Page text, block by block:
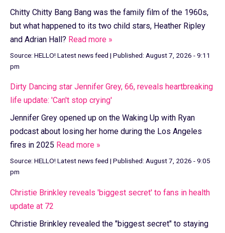
Chitty Chitty Bang Bang was the family film of the 1960s,
but what happened to its two child stars, Heather Ripley
and Adrian Hall? Read more »
Source: HELLO! Latest news feed | Published: August 7, 2026 - 9:11
pm
Dirty Dancing star Jennifer Grey, 66, reveals heartbreaking
life update: 'Can't stop crying'
Jennifer Grey opened up on the Waking Up with Ryan
podcast about losing her home during the Los Angeles
fires in 2025 Read more »
Source: HELLO! Latest news feed | Published: August 7, 2026 - 9:05
pm
Christie Brinkley reveals 'biggest secret' to fans in health
update at 72
Christie Brinkley revealed the "biggest secret" to staying